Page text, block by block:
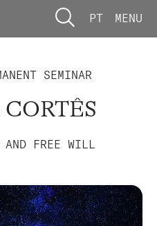
PT MENU
SEMINAR
AND FREE WILL